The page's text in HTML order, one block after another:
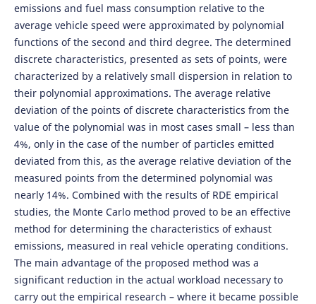
emissions and fuel mass consumption relative to the
average vehicle speed were approximated by polynomial
functions of the second and third degree. The determined
discrete characteristics, presented as sets of points, were
characterized by a relatively small dispersion in relation to
their polynomial approximations. The average relative
deviation of the points of discrete characteristics from the
value of the polynomial was in most cases small – less than
4%, only in the case of the number of particles emitted
deviated from this, as the average relative deviation of the
measured points from the determined polynomial was
nearly 14%. Combined with the results of RDE empirical
studies, the Monte Carlo method proved to be an effective
method for determining the characteristics of exhaust
emissions, measured in real vehicle operating conditions.
The main advantage of the proposed method was a
significant reduction in the actual workload necessary to
carry out the empirical research – where it became possible